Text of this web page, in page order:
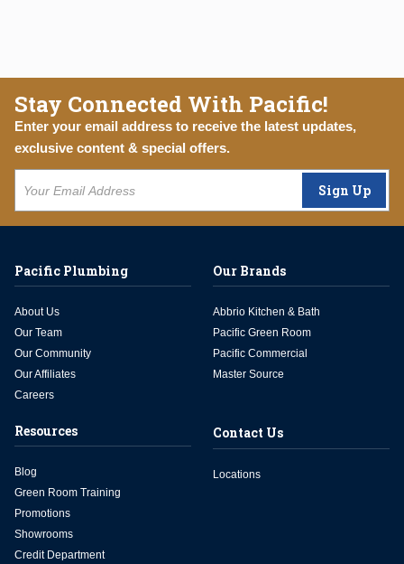
Stay Connected With Pacific!
Enter your email address to receive the latest updates,
exclusive content & special offers.
Sign Up
Pacific Plumbing
About Us
Our Team
Our Community
Our Affiliates
Careers
Our Brands
Abbrio Kitchen & Bath
Pacific Green Room
Pacific Commercial
Master Source
Resources
Blog
Green Room Training
Promotions
Showrooms
Credit Department
Contact Us
Locations